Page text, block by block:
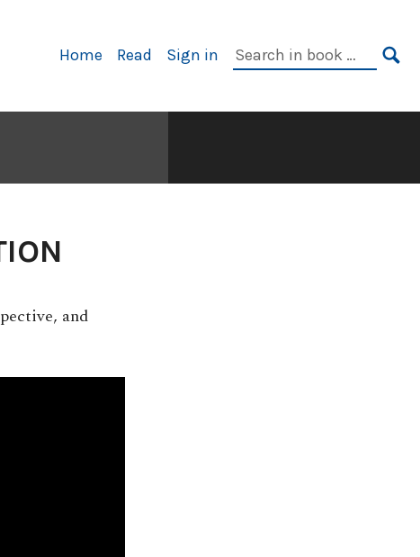
Primary
Home Read Sign in
Search
in
and